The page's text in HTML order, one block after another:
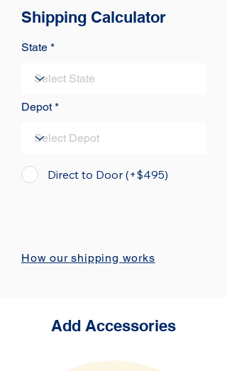
Shipping Calculator
State
Depot
Direct to Door (+$495)
How our shipping works
Add Accessories